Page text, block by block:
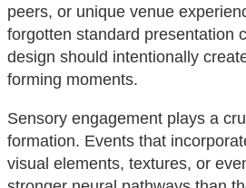
peers, or unique venue
forgotten standard presentation
design should intentionally
forming moments.
Sensory engagement plays a
formation. Events that
visual elements, textures, or